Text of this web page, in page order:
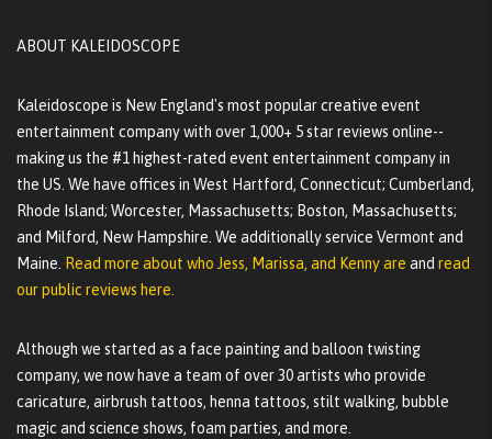
ABOUT KALEIDOSCOPE
Kaleidoscope is New England's most popular creative event
entertainment company with over 1,000+ 5 star reviews online--
making us the #1 highest-rated event entertainment company in
the US. We have offices in West Hartford, Connecticut; Cumberland,
Rhode Island; Worcester, Massachusetts; Boston, Massachusetts;
and Milford, New Hampshire. We additionally service Vermont and
Maine. Read more about who Jess, Marissa, and Kenny are and read
our public reviews here.
Although we started as a face painting and balloon twisting
company, we now have a team of over 30 artists who provide
caricature, airbrush tattoos, henna tattoos, stilt walking, bubble
magic and science shows, foam parties, and more.